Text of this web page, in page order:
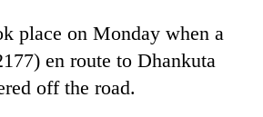
place on Monday when a
en route to Dhankuta
off the road.